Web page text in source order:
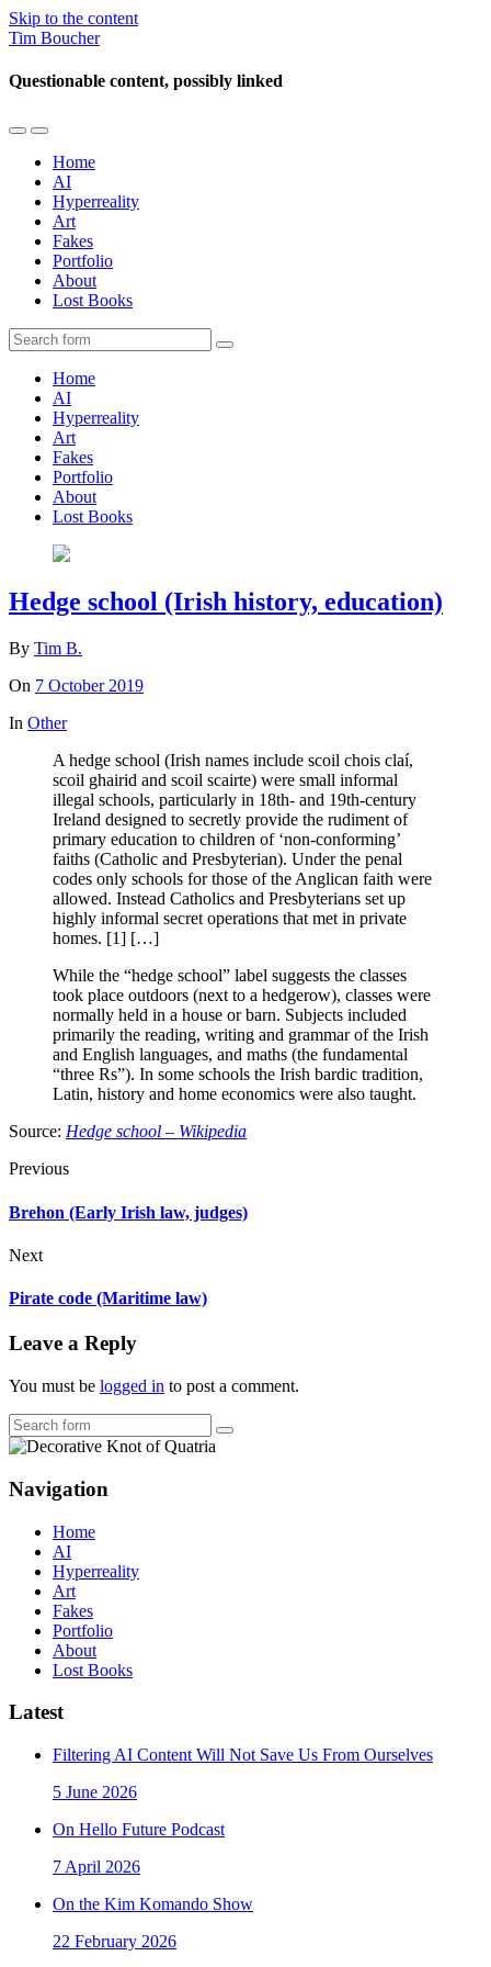
Skip to the content
Tim Boucher
Questionable content, possibly linked
Toggle
mobile
menu
Toggle
the
search
field
Home
AI
Hyperreality
Art
Fakes
Portfolio
About
Lost Books
Search
Home
AI
Hyperreality
Art
Fakes
Portfolio
About
Lost Books
Hedge school (Irish history, education)
By Tim B.
On 7 October 2019
In Other
A hedge school (Irish names include scoil chois claí,
scoil ghairid and scoil scairte) were small informal
illegal schools, particularly in 18th- and 19th-century
Ireland designed to secretly provide the rudiment of
primary education to children of ‘non-conforming’
faiths (Catholic and Presbyterian). Under the penal
codes only schools for those of the Anglican faith were
allowed. Instead Catholics and Presbyterians set up
highly informal secret operations that met in private
homes. [1] […]
While the “hedge school” label suggests the classes
took place outdoors (next to a hedgerow), classes were
normally held in a house or barn. Subjects included
primarily the reading, writing and grammar of the Irish
and English languages, and maths (the fundamental
“three Rs”). In some schools the Irish bardic tradition,
Latin, history and home economics were also taught.
Source: Hedge school – Wikipedia
Previous
Brehon (Early Irish law, judges)
Next
Pirate code (Maritime law)
Leave a Reply
You must be logged in to post a comment.
Search
Navigation
Home
AI
Hyperreality
Art
Fakes
Portfolio
About
Lost Books
Latest
Filtering AI Content Will Not Save Us From Ourselves
5 June 2026
On Hello Future Podcast
7 April 2026
On the Kim Komando Show
22 February 2026